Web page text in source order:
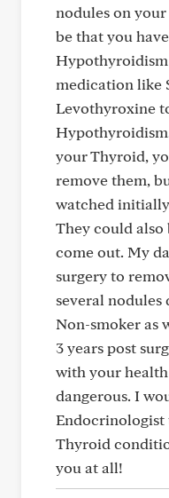
nodules on
be that you
medication like
Levothyroxine
your Thyroid,
remove them,
watched
They could also
come out. My
surgery to
several
Non-smoker as
3 years post
with your
dangerous. I
Endocrinologist
Thyroid
you at all!